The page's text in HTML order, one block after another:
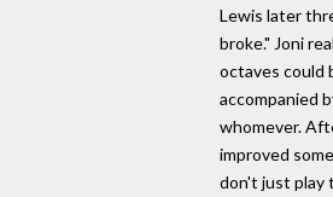
Lewis later
broke." Joni
octaves could
accompanied
whomever.
improved
don't just play